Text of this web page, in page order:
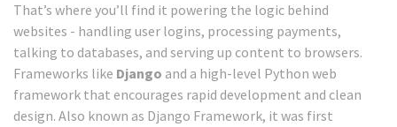
That’s where you’ll find it powering the logic behind
websites - handling user logins, processing payments,
talking to databases, and serving up content to browsers.
Frameworks like Django and a high-level Python web
framework that encourages rapid development and clean
design. Also known as Django Framework, it was first